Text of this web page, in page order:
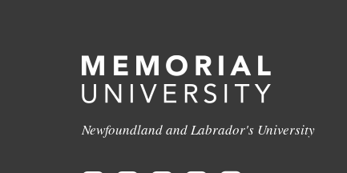
Newfoundland and Labrador's University